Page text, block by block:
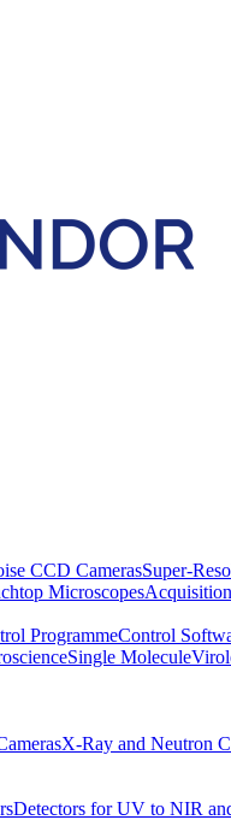
CCD CamerasSuper-
Microscopes
ProgrammeControl
Single Molecule
X-Ray and Neutron
Detectors for UV to NIR